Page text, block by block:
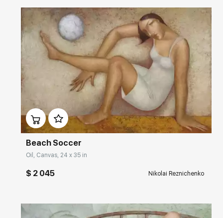
Домен: rakovgallery.com
Beach Soccer
Oil, Canvas, 24 x 35 in
$ 2 045 Nikolai Reznichenko